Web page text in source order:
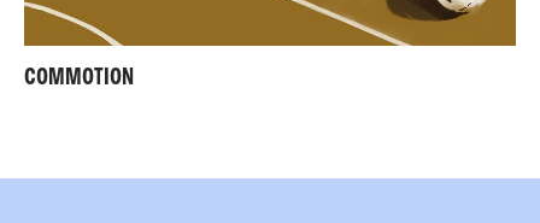
COMMOTION